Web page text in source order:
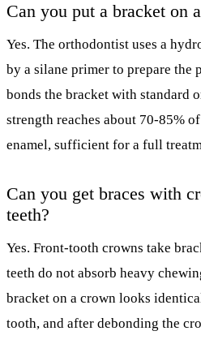
Can you put a bracket on
Yes. The orthodontist uses a
by a silane primer to prepare the
bonds the bracket with standard
strength reaches about 70-85%
enamel, sufficient for a full
Can you get braces with
teeth?
Yes. Front-tooth crowns take
teeth do not absorb heavy
bracket on a crown looks
tooth, and after debonding the